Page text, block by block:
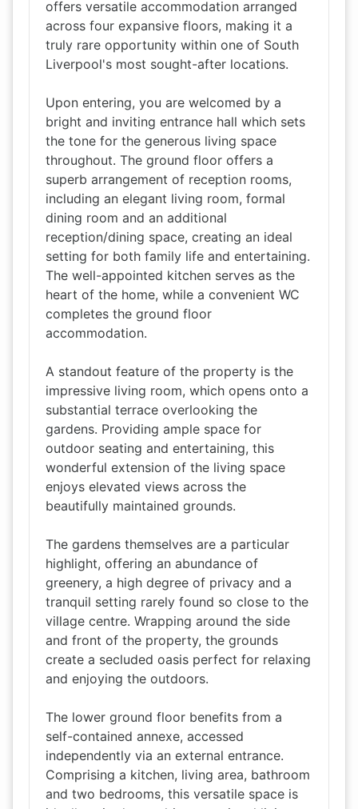
offers versatile accommodation arranged
across four expansive floors, making it a
truly rare opportunity within one of South
Liverpool's most sought-after locations.
Upon entering, you are welcomed by a
bright and inviting entrance hall which sets
the tone for the generous living space
throughout. The ground floor offers a
superb arrangement of reception rooms,
including an elegant living room, formal
dining room and an additional
reception/dining space, creating an ideal
setting for both family life and entertaining.
The well-appointed kitchen serves as the
heart of the home, while a convenient WC
completes the ground floor
accommodation.
A standout feature of the property is the
impressive living room, which opens onto a
substantial terrace overlooking the
gardens. Providing ample space for
outdoor seating and entertaining, this
wonderful extension of the living space
enjoys elevated views across the
beautifully maintained grounds.
The gardens themselves are a particular
highlight, offering an abundance of
greenery, a high degree of privacy and a
tranquil setting rarely found so close to the
village centre. Wrapping around the side
and front of the property, the grounds
create a secluded oasis perfect for relaxing
and enjoying the outdoors.
The lower ground floor benefits from a
self-contained annexe, accessed
independently via an external entrance.
Comprising a kitchen, living area, bathroom
and two bedrooms, this versatile space is